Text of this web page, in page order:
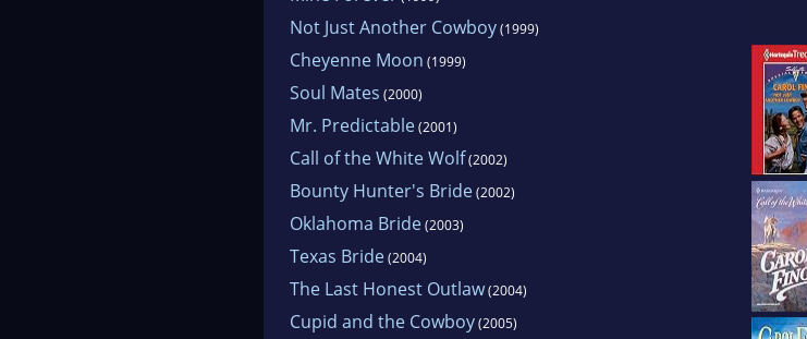
Not Just Another Cowboy(1999)
Cheyenne Moon (1999)
Soul Mates (2000)
Mr. Predictable(2001)
Call of the White Wolf(2002)
Bounty Hunter's Bride(2002)
Oklahoma Bride(2003)
Texas Bride(2004)
The Last Honest Outlaw(2004)
Cupid and the Cowboy(2005)